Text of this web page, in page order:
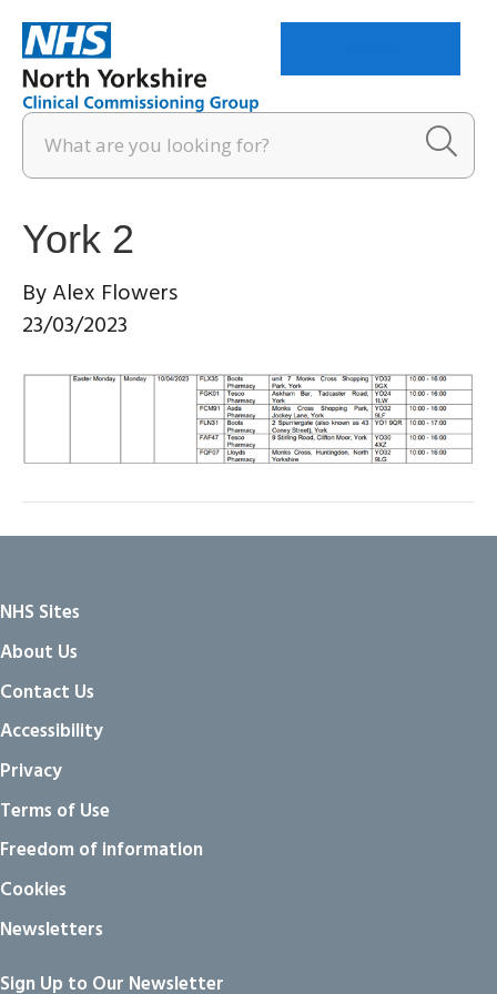
York 2
ByAlex Flowers
23/03/2023
NHS Sites
About Us
Contact Us
Accessibility
Privacy
Terms of Use
Freedom of information
Cookies
Newsletters
Sign Up to Our Newsletter